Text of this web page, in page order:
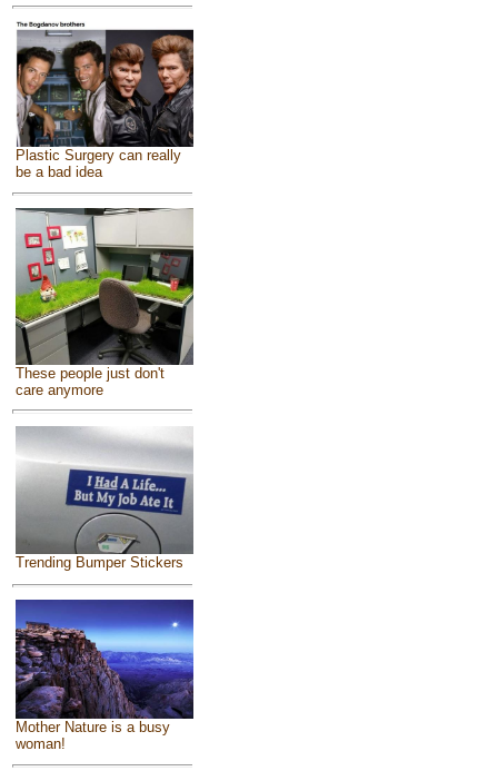
Plastic Surgery can really
be a bad idea
These people just don't
care anymore
Trending Bumper Stickers
Mother Nature is a busy
woman!